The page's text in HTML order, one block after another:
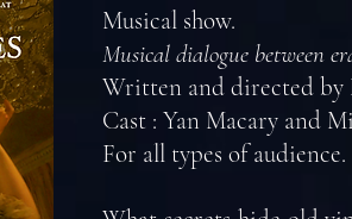
Musical show.
Musical dialogue between
Written and directed by
Cast : Yan Macary and
For all types of audience.